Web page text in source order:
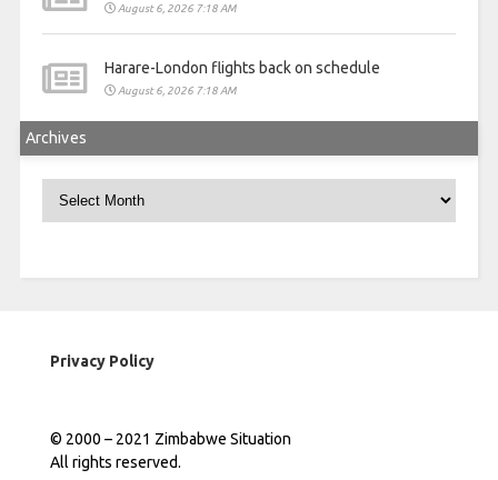
August 6, 2026 7:18 AM
Harare-London flights back on schedule
August 6, 2026 7:18 AM
Archives
Privacy Policy
© 2000 – 2021 Zimbabwe Situation
All rights reserved.